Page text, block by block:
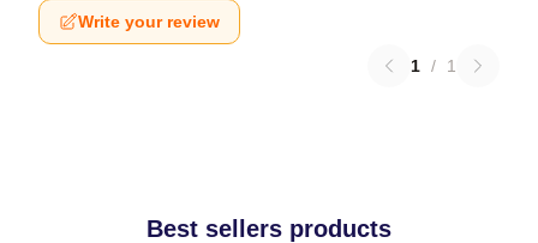
Write your review
1 / 1
Best sellers products